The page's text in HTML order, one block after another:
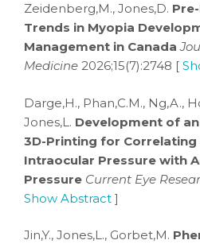
Zeidenberg,M., Jones,D.
Trends in Myopia
Management in Canada
Medicine 2026;15(7):2748 [
Darge,H., Phan,C.M., Ng,A.,
Jones,L. Development of
3D-Printing for Correlating
Intraocular Pressure with
Pressure Current Eye
Show Abstract ]
Jin,Y., Jones,L., Gorbet,M.